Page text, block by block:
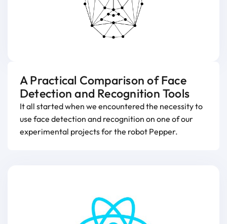
A Practical Comparison of Face
Detection and Recognition Tools
It all started when we encountered the necessity to
use face detection and recognition on one of our
experimental projects for the robot Pepper.